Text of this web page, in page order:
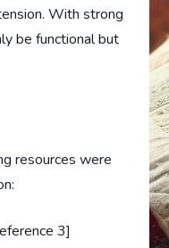
With strong
be functional but
resources were
3]